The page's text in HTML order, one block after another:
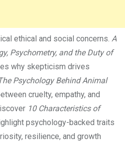
ethical and social concerns. A
Psychometry, and the Duty of
why skepticism drives
Psychology Behind Animal
cruelty, empathy, and
10 Characteristics of
psychology-backed traits
resilience, and growth